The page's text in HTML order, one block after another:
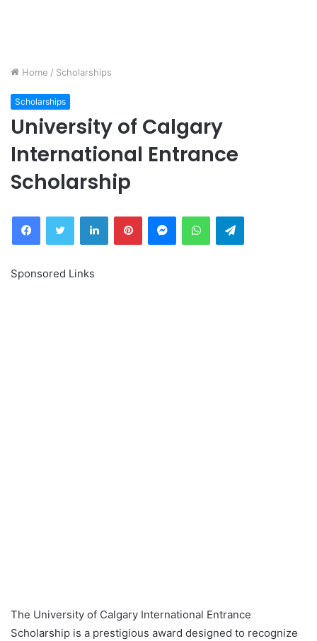
Home / Scholarships
Scholarships
University of Calgary
International Entrance
Scholarship
FacebookTwitter LinkedInPinterestMessengerWhatsAppTelegram
Sponsored Links
The University of Calgary International Entrance
Scholarship is a prestigious award designed to recognize